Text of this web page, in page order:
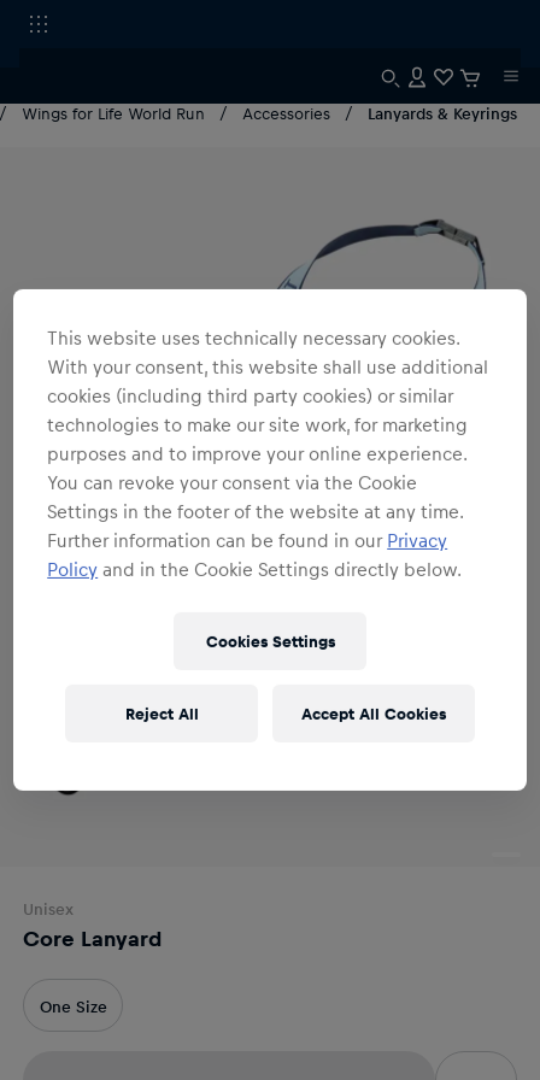
Wings for Life World Run Accessories Lanyards & Keyrings
Unisex
Core Lanyard
One Size
This website uses technically necessary cookies.
With your consent, this website shall use additional
cookies (including third party cookies) or similar
technologies to make our site work, for marketing
purposes and to improve your online experience.
You can revoke your consent via the Cookie
Settings in the footer of the website at any time.
Further information can be found in our Privacy
Policy and in the Cookie Settings directly below.
Cookies Settings
Reject All Accept All Cookies